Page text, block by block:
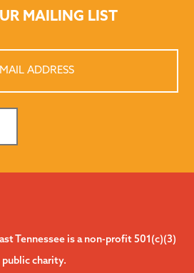
MAILING LIST
Tennessee is a non-profit 501(c)(3)
public charity.